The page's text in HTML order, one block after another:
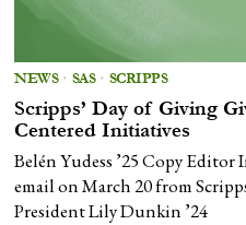
NEWS · SAS · SCRIPPS
Scripps’ Day of Giving
Centered Initiatives
Belén Yudess ’25 Copy
email on March 20 from
President Lily Dunkin ’24